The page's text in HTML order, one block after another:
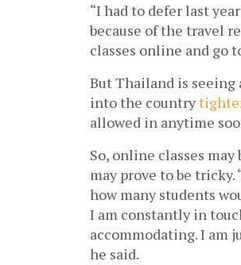
“I had to defer last
because of the travel
classes online and go
But Thailand is seeing
into the country
allowed in anytime
So, online classes
may prove to be
how many students
I am constantly in
accommodating. I am
he said.